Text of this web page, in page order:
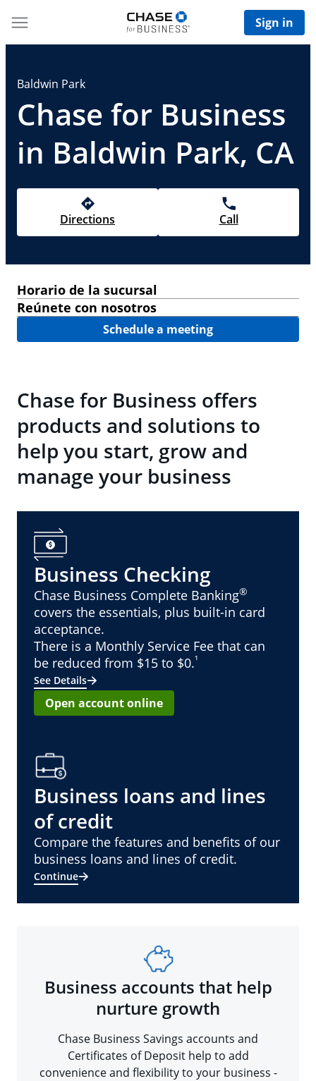
Sign in
Baldwin Park
Chase for Business
in Baldwin Park, CA
Directions Call
Horario de la sucursal
Reúnete con nosotros
Schedule a meeting
Chase for Business offers
products and solutions to
help you start, grow and
manage your business
Business Checking
Chase Business Complete Banking®
covers the essentials, plus built-in card
acceptance.
There is a Monthly Service Fee that can
be reduced from $15 to $0.¹
See Details
Open account online
Business loans and lines
of credit
Compare the features and benefits of our
business loans and lines of credit.
Continue
Business accounts that help
nurture growth
Chase Business Savings accounts and
Certificates of Deposit help to add
convenience and flexibility to your business -